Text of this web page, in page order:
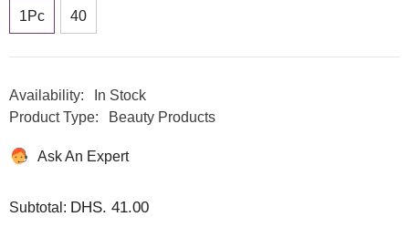
1Pc 40
Availability:
In Stock
Product Type:
Beauty Products
Ask An Expert
Subtotal: DHS. 41.00